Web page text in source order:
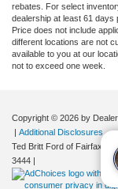
rebates. For select
dealership at least 61 days
Price does not include
different locations are not
available to you at our
not to exceed one week.
Copyright © 2026 by
| Additional Disclosures
Ted Britt Ford of Fairfax
3444 |